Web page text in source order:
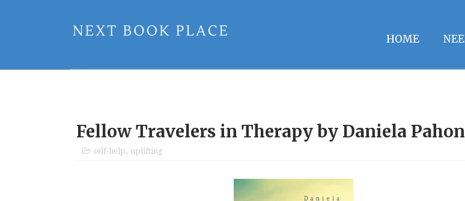
HOME
Fellow Travelers in Therapy by Daniela
self-help, uplifting